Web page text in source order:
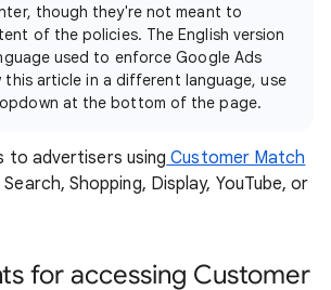
though they're not meant to
of the policies. The English version
used to enforce Google Ads
this article in a different language, use
at the bottom of the page.
to advertisers using Customer Match
Shopping, Display, YouTube, or
for accessing Customer